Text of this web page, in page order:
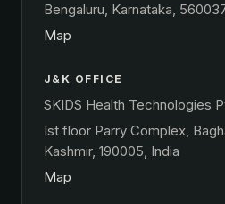
Bengaluru, Karnataka,
Map
J&K OFFICE
SKIDS Health Technologies
Ist floor Parry Complex,
Kashmir, 190005, India
Map